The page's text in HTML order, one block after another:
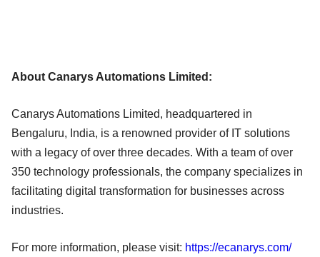
About Canarys Automations Limited:
Canarys Automations Limited, headquartered in
Bengaluru, India, is a renowned provider of IT solutions
with a legacy of over three decades. With a team of over
350 technology professionals, the company specializes in
facilitating digital transformation for businesses across
industries.
For more information, please visit: https://ecanarys.com/